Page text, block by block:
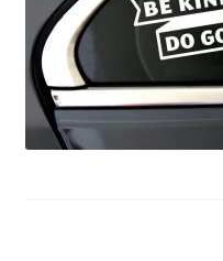
News
My Account